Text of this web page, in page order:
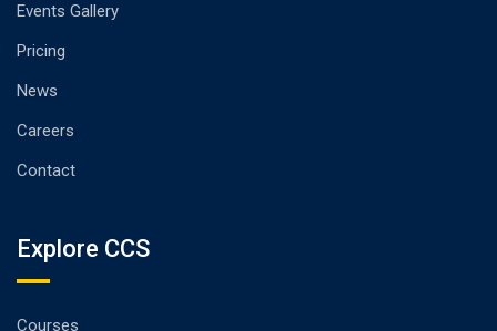
Events Gallery
Pricing
News
Careers
Contact
Explore CCS
Courses